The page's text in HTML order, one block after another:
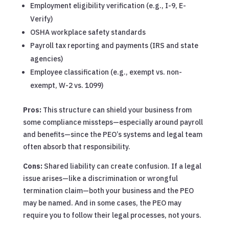
Employment eligibility verification (e.g., I-9, E-
Verify)
OSHA workplace safety standards
Payroll tax reporting and payments (IRS and state
agencies)
Employee classification (e.g., exempt vs. non-
exempt, W-2 vs. 1099)
Pros:This structure can shield your business from
some compliance missteps—especially around payroll
and benefits—since the PEO’s systems and legal team
often absorb that responsibility.
Cons:Shared liability can create confusion. If a legal
issue arises—like a discrimination or wrongful
termination claim—both your business and the PEO
may be named. And in some cases, the PEO may
require you to follow their legal processes, not yours.